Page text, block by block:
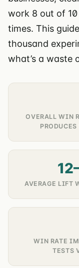
work 8 out of
times. This
thousand
what’s a waste
OVERALL WIN
AVERAGE LIFT
WIN RATE
TESTS